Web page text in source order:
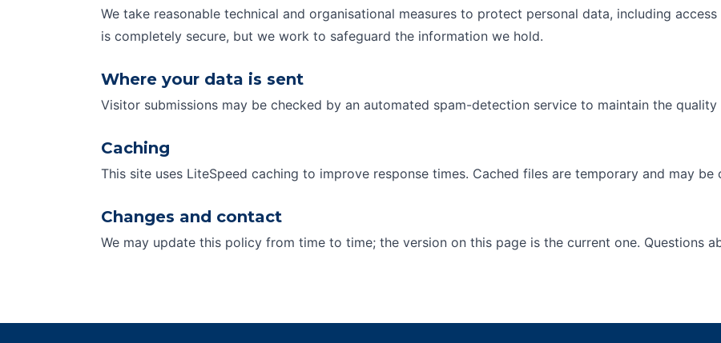
We take reasonable technical and organisational measures to protect personal data, including
is completely secure, but we work to safeguard the information we hold.
Where your data is sent
Visitor submissions may be checked by an automated spam-detection service to maintain the
Caching
This site uses LiteSpeed caching to improve response times. Cached files are temporary and may be
Changes and contact
We may update this policy from time to time; the version on this page is the current one. Questions